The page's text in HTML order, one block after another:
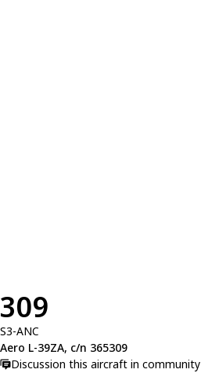
309
S3-ANC
Aero L-39ZA, c/n 365309
Discussion this aircraft in community